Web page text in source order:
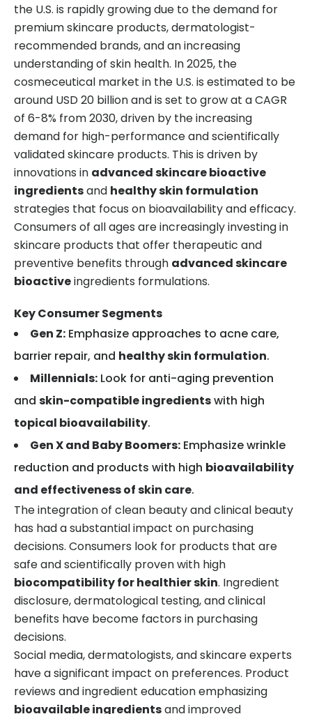
the U.S. is rapidly growing due to the demand for
premium skincare products, dermatologist-
recommended brands, and an increasing
understanding of skin health. In 2025, the
cosmeceutical market in the U.S. is estimated to be
around USD 20 billion and is set to grow at a CAGR
of 6-8% from 2030, driven by the increasing
demand for high-performance and scientifically
validated skincare products. This is driven by
innovations in advanced skincare bioactive
ingredientsand healthy skin formulation
strategies that focus on bioavailability and efficacy.
Consumers of all ages are increasingly investing in
skincare products that offer therapeutic and
preventive benefits through advanced skincare
bioactiveingredients formulations.
Key Consumer Segments
Gen Z: Emphasize approaches to acne care,
barrier repair, and healthy skin formulation.
Millennials: Look for anti-aging prevention
and skin-compatible ingredientswith high
topical bioavailability.
Gen X and Baby Boomers: Emphasize wrinkle
reduction and products with high bioavailability
and effectiveness of skin care.
The integration of clean beauty and clinical beauty
has had a substantial impact on purchasing
decisions. Consumers look for products that are
safe and scientifically proven with high
biocompatibility for healthier skin. Ingredient
disclosure, dermatological testing, and clinical
benefits have become factors in purchasing
decisions.
Social media, dermatologists, and skincare experts
have a significant impact on preferences. Product
reviews and ingredient education emphasizing
bioavailable ingredientsand improved